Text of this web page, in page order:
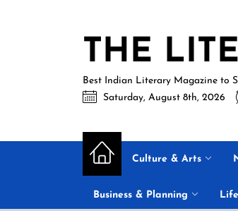
THE
Best Indian Literary Magazine to
Saturday, August 8th, 2026
Culture & Arts
Business & Planning